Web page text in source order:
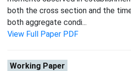
both the cross section and the
both aggregate condi...
View Full Paper PDF
Working Paper